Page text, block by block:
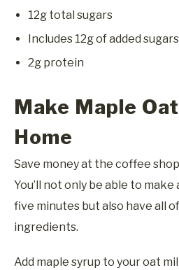
12g total sugars
Includes 12g of added sugars
2g protein
Make Maple
Home
Save money at the coffee
You’ll not only be able to
five minutes but also have all
ingredients.
Add maple syrup to your oat